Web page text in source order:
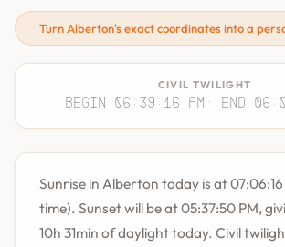
Turn Alberton's exact coordinates into a
CIVIL TWILIGHT
Begin 06:39:16 AM · End
Sunrise in Alberton today is at
time). Sunset will be at 05:37:50 PM,
10h 31min of daylight today. Civil